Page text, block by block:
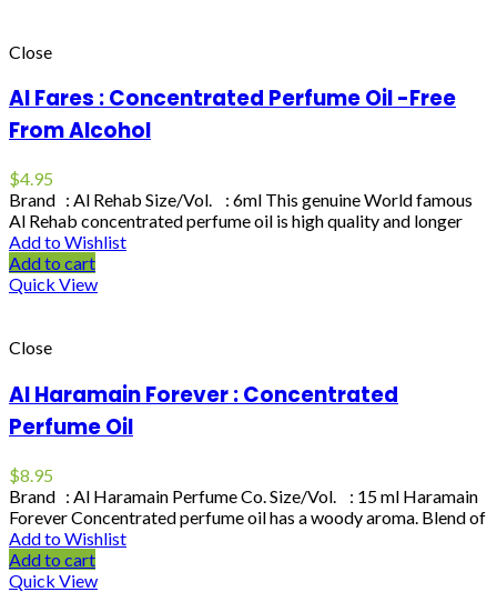
Close
Al Fares : Concentrated Perfume Oil -Free
From Alcohol
$4.95
Brand : Al Rehab Size/Vol. : 6ml This genuine World famous
Al Rehab concentrated perfume oil is high quality and longer
Add to Wishlist
Add to cart
Quick View
Close
Al Haramain Forever : Concentrated
Perfume Oil
$8.95
Brand : Al Haramain Perfume Co. Size/Vol. : 15 ml Haramain
Forever Concentrated perfume oil has a woody aroma. Blend of
Add to Wishlist
Add to cart
Quick View